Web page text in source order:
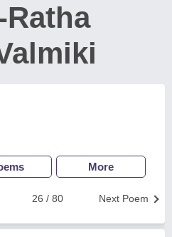
More
Next Poem
26 / 80